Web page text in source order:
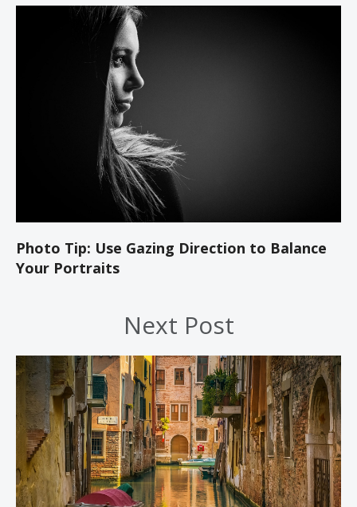
Photo Tip: Use Gazing Direction to Balance
Your Portraits
Next Post